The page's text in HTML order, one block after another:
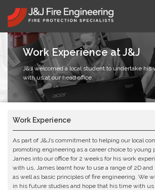
Work Experience at J&J
J&J welcomed a local student to undertake his
with us at our head office.
Work Experience
As part of J&J’s commitment to helping our local
promoting engineering as a career choice to young
James into our office for 2 weeks for his work
with us, James learnt how to use a range of 2D and
as well as basic principles of fire engineering. We
in his future studies and hope that his time with